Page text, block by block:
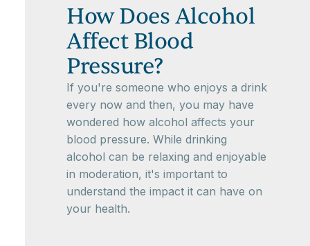
How Does Alcohol
Affect Blood
Pressure?
If you're someone who enjoys a drink
every now and then, you may have
wondered how alcohol affects your
blood pressure. While drinking
alcohol can be relaxing and enjoyable
in moderation, it's important to
understand the impact it can have on
your health.